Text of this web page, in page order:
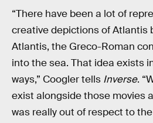
“There have been a lot of
creative depictions of Atlantis
Atlantis, the Greco-Roman
into the sea. That idea exists
ways,” Coogler tells Inverse.
exist alongside those movies
was really out of respect to